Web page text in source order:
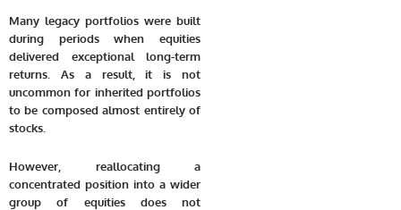
Many legacy portfolios were built
during periods when equities
delivered exceptional long-term
returns. As a result, it is not
uncommon for inherited portfolios
to be composed almost entirely of
stocks.
However, reallocating a
concentrated position into a wider
group of equities does not